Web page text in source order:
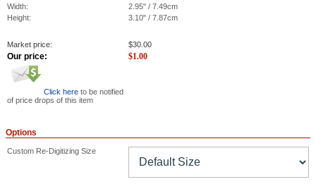
Width:
2.95" / 7.49cm
Height:
3.10" / 7.87cm
Market price: $30.00
Our price: $1.00
Click here to be notified
of price drops of this item
Options
Custom Re-Digitizing Size